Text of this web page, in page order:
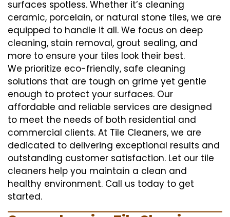
surfaces spotless. Whether it’s cleaning
ceramic, porcelain, or natural stone tiles, we are
equipped to handle it all. We focus on deep
cleaning, stain removal, grout sealing, and
more to ensure your tiles look their best.
We prioritize eco-friendly, safe cleaning
solutions that are tough on grime yet gentle
enough to protect your surfaces. Our
affordable and reliable services are designed
to meet the needs of both residential and
commercial clients. At Tile Cleaners, we are
dedicated to delivering exceptional results and
outstanding customer satisfaction. Let our tile
cleaners help you maintain a clean and
healthy environment. Call us today to get
started.